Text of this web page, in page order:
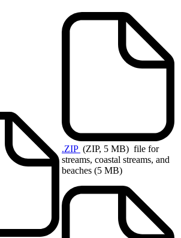
.ZIP (ZIP, 5 MB) file for
streams, coastal streams, and
beaches (5 MB)